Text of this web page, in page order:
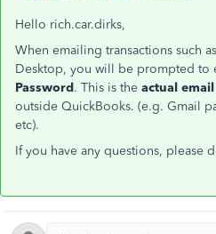
Hello rich.car.dirks,
When emailing transactions such
Desktop, you will be prompted to
Password. This is the actual
outside QuickBooks. (e.g. Gmail
etc).
If you have any questions, please